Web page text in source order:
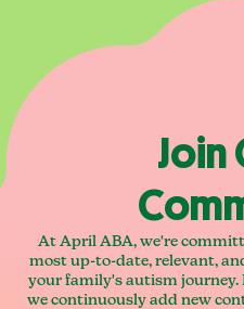
Join
At April ABA, we're
most up-to-date, relevant,
your family's autism journey.
we continuously add new